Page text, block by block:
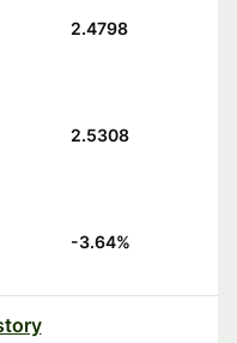
2.4798
2.5308
-3.64%